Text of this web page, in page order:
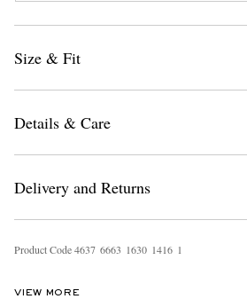
EXCLUSIVES
Size & Fit
Details & Care
Delivery and Returns
Product Code4637 6663 1630 1416 1
VIEW MORE